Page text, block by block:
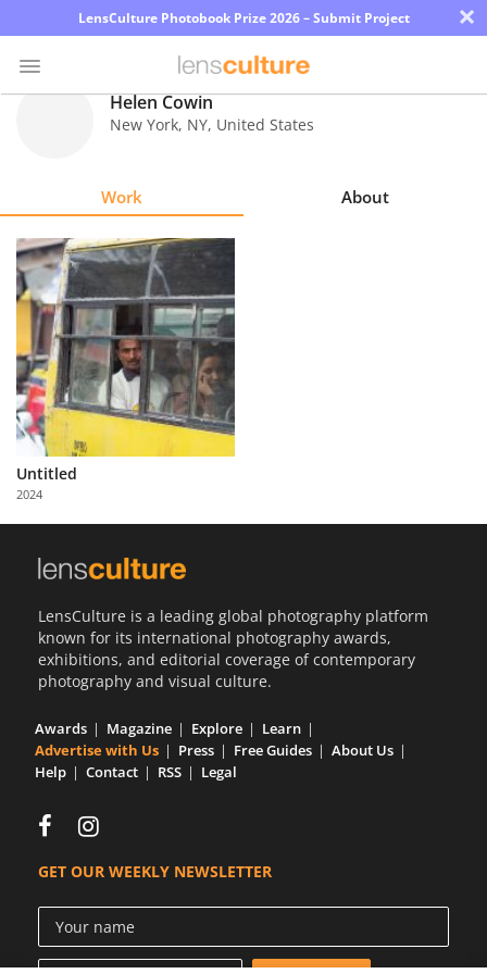
LensCulture Photobook Prize 2026 – Submit Project ×
Explore
Learn
About
Us
Partner
with
Us
Helen Cowin
New York, NY, United States
Work About
Untitled
2024
LensCulture is a leading global photography platform
known for its international photography awards,
exhibitions, and editorial coverage of contemporary
photography and visual culture.
Awards Magazine Explore
Learn
Advertise with Us
Press Free Guides
About Us
Help
Contact RSS Legal
GET OUR WEEKLY NEWSLETTER